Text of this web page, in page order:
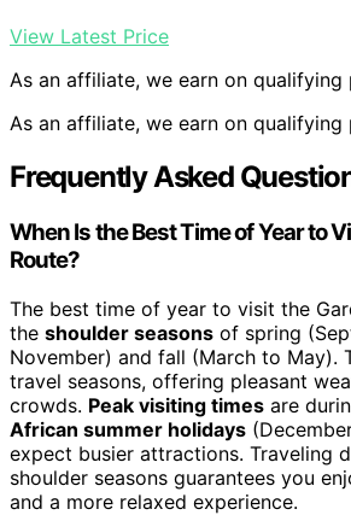
View Latest Price
As an affiliate, we earn on qualifying
As an affiliate, we earn on qualifying
Frequently Asked
When Is the Best Time of Year to
Route?
The best time of year to visit the
the shoulder seasons of spring
November) and fall (March to May).
travel seasons, offering pleasant
crowds. Peak visiting times are
African summer holidays
expect busier attractions. Traveling
shoulder seasons guarantees you
and a more relaxed experience.